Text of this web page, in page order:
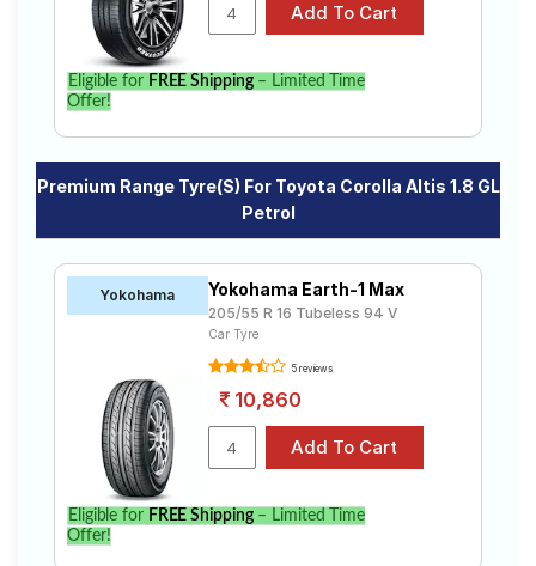
Eligible for FREE Shipping– Limited Time
Offer!
Premium Range Tyre(s) For Toyota Corolla Altis 1.8 GL
Petrol
Yokohama Yokohama Earth-1 Max
205/55 R 16 Tubeless 94 V
Car Tyre
5 reviews
10,860
Eligible for FREE Shipping– Limited Time
Offer!